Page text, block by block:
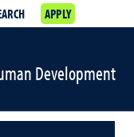
APPLY
Development